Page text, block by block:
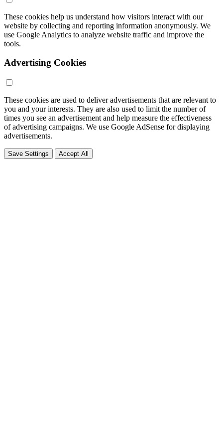
These cookies help us understand how visitors interact with our
website by collecting and reporting information anonymously. We
use Google Analytics to analyze website traffic and improve the
tools.
Advertising Cookies
These cookies are used to deliver advertisements that are relevant to
you and your interests. They are also used to limit the number of
times you see an advertisement and help measure the effectiveness
of advertising campaigns. We use Google AdSense for displaying
advertisements.
Save Settings Accept All